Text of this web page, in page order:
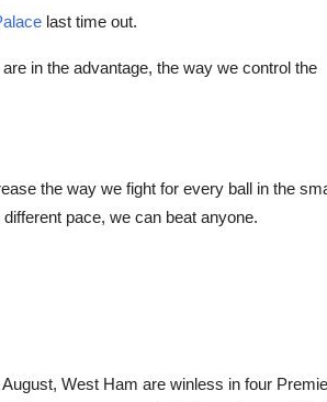
last time out.
in the advantage, the way we control the
the way we fight for every ball in the
pace, we can beat anyone.
West Ham are winless in four